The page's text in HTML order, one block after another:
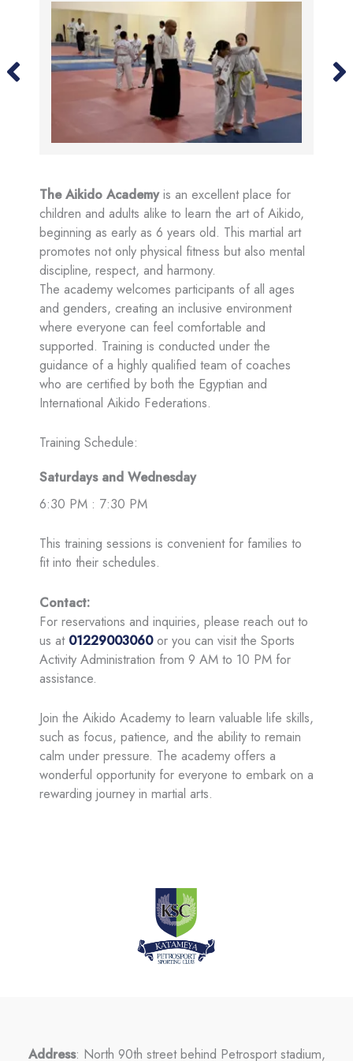
The Aikido Academyis an excellent place for
children and adults alike to learn the art of Aikido,
beginning as early as 6 years old. This martial art
promotes not only physical fitness but also mental
discipline, respect, and harmony.
The academy welcomes participants of all ages
and genders, creating an inclusive environment
where everyone can feel comfortable and
supported. Training is conducted under the
guidance of a highly qualified team of coaches
who are certified by both the Egyptian and
International Aikido Federations.
Training Schedule:
Saturdays and Wednesday
6:30 PM : 7:30 PM
This training sessions is convenient for families to
fit into their schedules.
Contact:
For reservations and inquiries, please reach out to
us at 01229003060or you can visit the Sports
Activity Administration from 9 AM to 10 PM for
assistance.
Join the Aikido Academy to learn valuable life skills,
such as focus, patience, and the ability to remain
calm under pressure. The academy offers a
wonderful opportunity for everyone to embark on a
rewarding journey in martial arts.
Address: North 90th street behind Petrosport stadium,